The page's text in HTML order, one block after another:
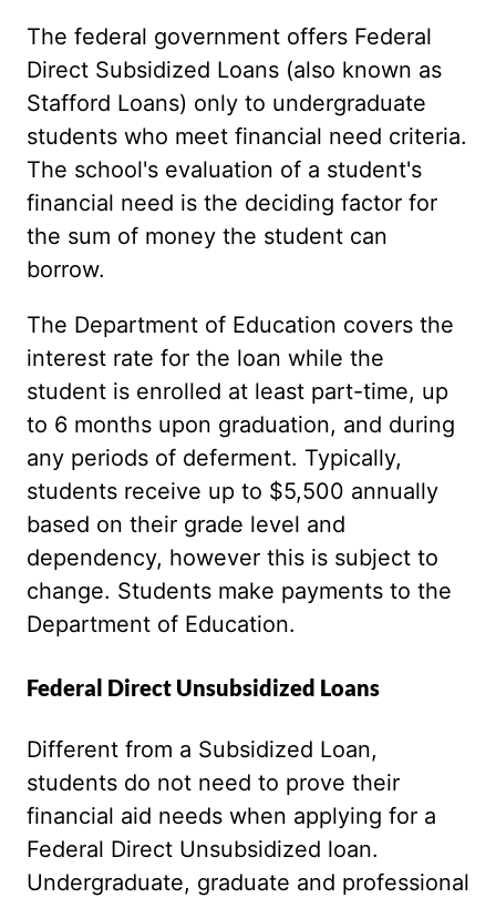
The federal government offers Federal
Direct Subsidized Loans (also known as
Stafford Loans) only to undergraduate
students who meet financial need criteria.
The school's evaluation of a student's
financial need is the deciding factor for
the sum of money the student can
borrow.
The Department of Education covers the
interest rate for the loan while the
student is enrolled at least part-time, up
to 6 months upon graduation, and during
any periods of deferment. Typically,
students receive up to $5,500 annually
based on their grade level and
dependency, however this is subject to
change. Students make payments to the
Department of Education.
Federal Direct Unsubsidized Loans
Different from a Subsidized Loan,
students do not need to prove their
financial aid needs when applying for a
Federal Direct Unsubsidized loan.
Undergraduate, graduate and professional